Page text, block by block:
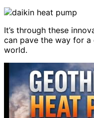
It’s through these
can pave the way for a
world.